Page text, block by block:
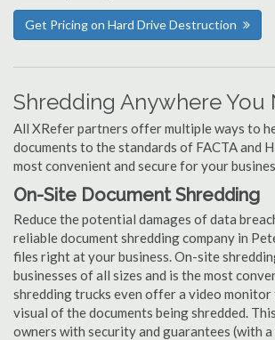
Get Pricing on Hard Drive Destruction
Shredding Anywhere You
All XRefer partners offer multiple ways to
documents to the standards of FACTA and
most convenient and secure for your
On-Site Document Shredding
Reduce the potential damages of data
reliable document shredding company in
files right at your business. On-site
businesses of all sizes and is the most
shredding trucks even offer a video
visual of the documents being shredded.
owners with security and guarantees (with